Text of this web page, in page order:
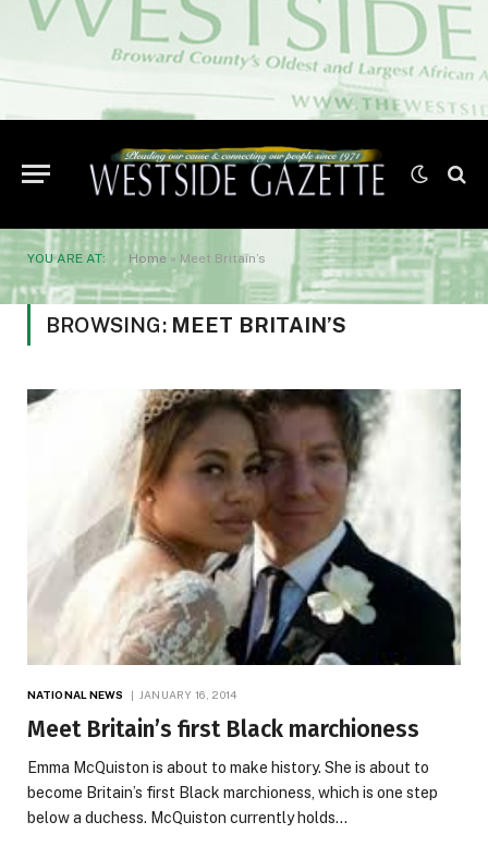
YOU ARE AT: Home » Meet Britain’s
BROWSING: MEET BRITAIN’S
NATIONAL NEWS JANUARY 16, 2014
Meet Britain’s first Black marchioness
Emma McQuiston is about to make history. She is about to
become Britain’s first Black marchioness, which is one step
below a duchess. McQuiston currently holds…